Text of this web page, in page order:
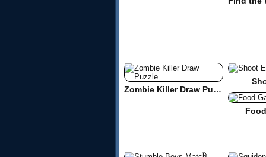
Zombie Killer Draw Puzzle